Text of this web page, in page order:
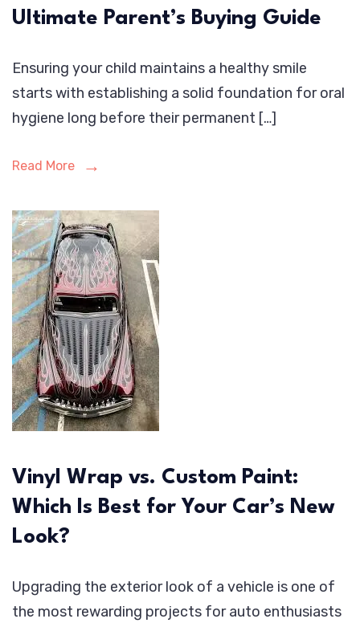
Ultimate Parent’s Buying Guide
Ensuring your child maintains a healthy smile
starts with establishing a solid foundation for oral
hygiene long before their permanent […]
Read More
Vinyl Wrap vs. Custom Paint:
Which Is Best for Your Car’s New
Look?
Upgrading the exterior look of a vehicle is one of
the most rewarding projects for auto enthusiasts